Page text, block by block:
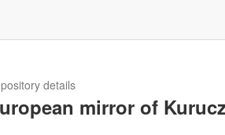
details
mirror of